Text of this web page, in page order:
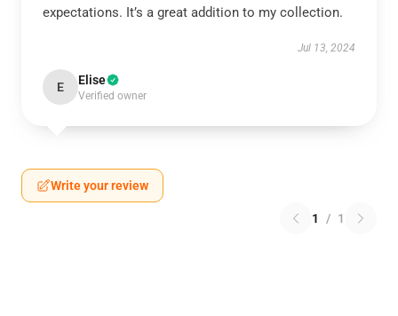
expectations. It’s a great addition to my collection.
Jul 13, 2024
E Elise
Verified owner
Write your review
1 / 1